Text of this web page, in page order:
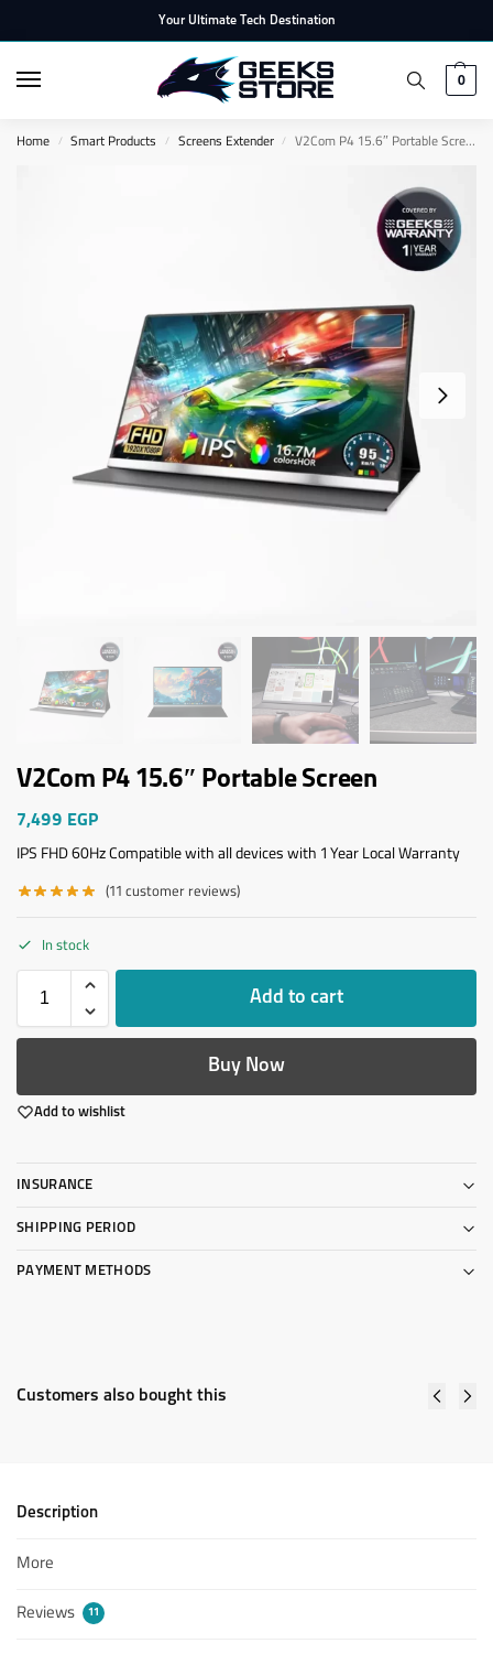
Your Ultimate Tech Destination
0
Home / Smart Products / Screens Extender / V2Com P4 15.6″ Portable Screen
V2Com P4 15.6″ Portable Screen
7,499 EGP
IPS FHD 60Hz Compatible with all devices with 1 Year Local Warranty
(11 customer reviews)
In stock
Add to cart
Buy Now
Add to wishlist
INSURANCE
SHIPPING PERIOD
PAYMENT METHODS
Customers also bought this
Description
More
Reviews 11